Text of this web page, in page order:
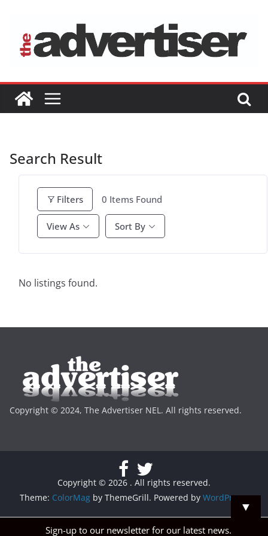
content
Search Result
Filters 0 Items Found
View As Sort By
No listings found.
Copyright © 2024, The Advertiser NEL. All rights reserved.
Copyright © 2026 . All rights reserved.
Theme: ColorMag by ThemeGrill. Powered by WordPress.
▼
Sign-up to our newsletter for our latest news.